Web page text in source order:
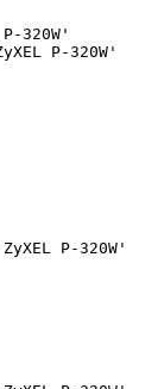
320W'
P-320W'
P-320W'